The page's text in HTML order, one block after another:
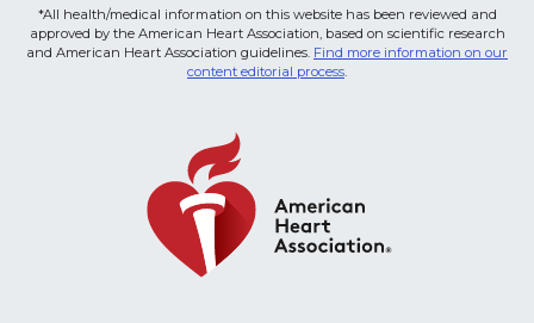
*All health/medical information on this website has been reviewed and
approved by the American Heart Association, based on scientific research
and American Heart Association guidelines. Find more information on our
content editorial process.